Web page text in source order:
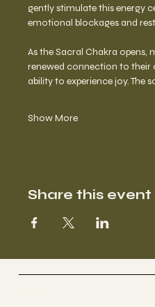
gently stimulate this energy
emotional blockages and
As the Sacral Chakra opens,
renewed connection to their
ability to experience joy. The
Show More
Share this event